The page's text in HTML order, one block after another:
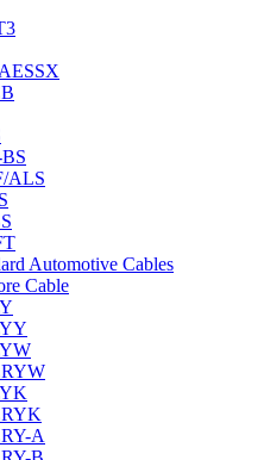
ALS
Automotive Cables
Cable
A